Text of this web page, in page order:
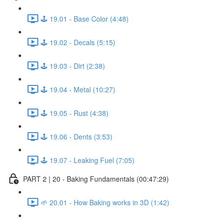
🕹️ 19.01 - Base Color (4:48)
🕹️ 19.02 - Decals (5:15)
🕹️ 19.03 - Dirt (2:38)
🕹️ 19.04 - Metal (10:27)
🕹️ 19.05 - Rust (4:38)
🕹️ 19.06 - Dents (3:53)
🕹️ 19.07 - Leaking Fuel (7:05)
PART 2 | 20 - Baking Fundamentals (00:47:29)
🌱 20.01 - How Baking works in 3D (1:42)